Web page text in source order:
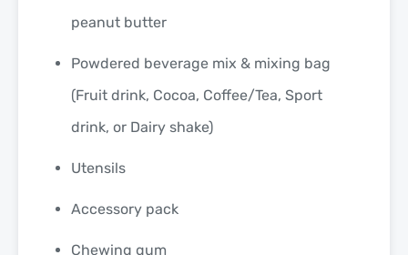
peanut butter
Powdered beverage mix & mixing bag
(Fruit drink, Cocoa, Coffee/Tea, Sport
drink, or Dairy shake)
Utensils
Accessory pack
Chewing gum